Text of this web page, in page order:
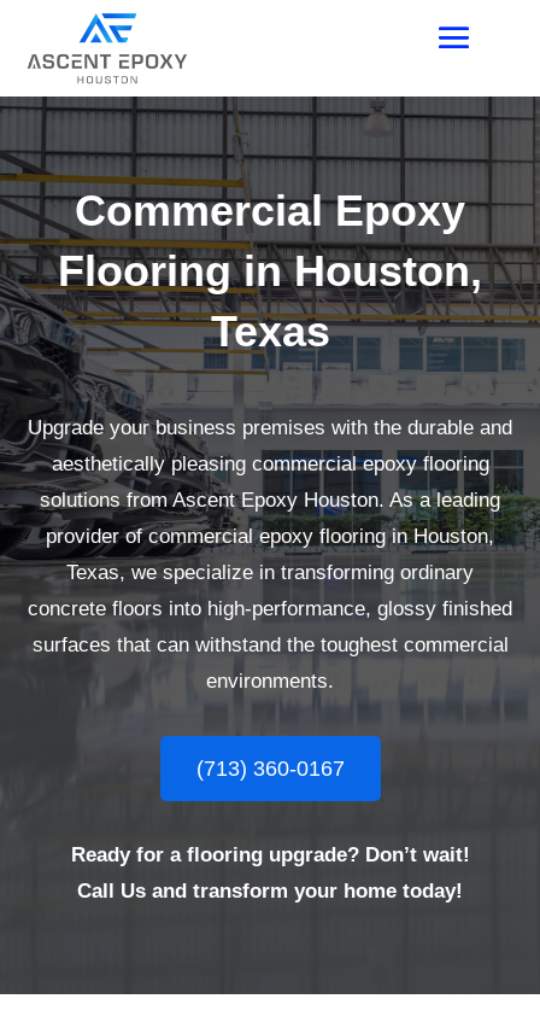
Commercial Epoxy
Flooring in Houston,
Texas
Upgrade your business premises with the durable and
aesthetically pleasing commercial epoxy flooring
solutions from Ascent Epoxy Houston. As a leading
provider of commercial epoxy flooring in Houston,
Texas, we specialize in transforming ordinary
concrete floors into high-performance, glossy finished
surfaces that can withstand the toughest commercial
environments.
(713) 360-0167
Ready for a flooring upgrade? Don’t wait!
Call Us and transform your home today!